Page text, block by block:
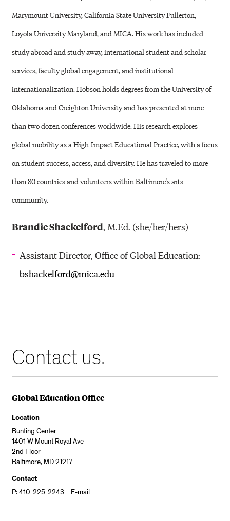
Marymount University, California State University Fullerton,
Loyola University Maryland, and MICA. His work has included
study abroad and study away, international student and scholar
services, faculty global engagement, and institutional
internationalization. Hobson holds degrees from the University of
Oklahoma and Creighton University and has presented at more
than two dozen conferences worldwide. His research explores
global mobility as a High-Impact Educational Practice, with a focus
on student success, access, and diversity. He has traveled to more
than 80 countries and volunteers within Baltimore's arts
community.
Brandie Shackelford, M.Ed. (she/her/hers)
Assistant Director, Office of Global Education:
bshackelford@mica.edu
Contact us.
Global Education Office
Location
Bunting Center
1401 W Mount Royal Ave
2nd Floor
Baltimore, MD 21217
Contact
P:410-225-2243 E-mail